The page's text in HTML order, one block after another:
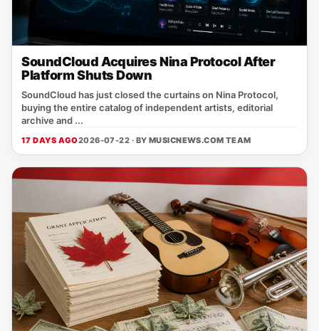
SoundCloud Acquires Nina Protocol After
Platform Shuts Down
SoundCloud has just closed the curtains on Nina Protocol,
buying the entire catalog of independent artists, editorial
archive and ...
17 DAYS AGO2026-07-22 · BY MUSICNEWS.COM TEAM